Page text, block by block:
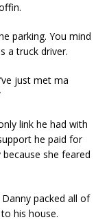
parking. You mind
a truck driver.
just met ma
link he had with
he paid for
she feared
packed all of
his house.